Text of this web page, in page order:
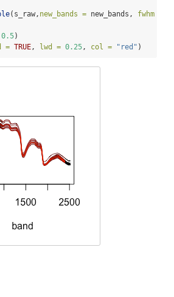
(s_raw, new_bands = new_bands, fwhm =
0.5)
= TRUE , lwd = 0.25 , col = "red" )